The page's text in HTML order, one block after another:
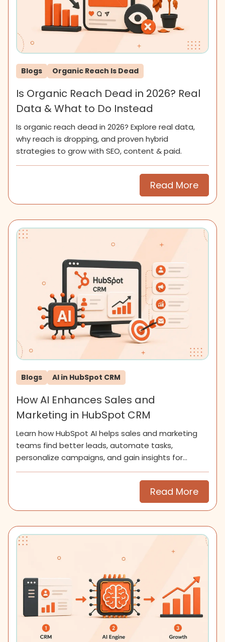
Blogs Organic Reach Is Dead
Is Organic Reach Dead in 2026? Real
Data & What to Do Instead
Is organic reach dead in 2026? Explore real data,
why reach is dropping, and proven hybrid
strategies to grow with SEO, content & paid.
Read More
Blogs AI in HubSpot CRM
How AI Enhances Sales and
Marketing in HubSpot CRM
Learn how HubSpot AI helps sales and marketing
teams find better leads, automate tasks,
personalize campaigns, and gain insights for
smarter growth.
Read More